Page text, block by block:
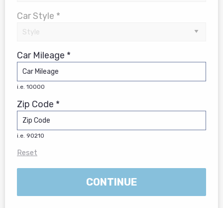
Car Style *
Car Mileage *
i.e. 10000
Zip Code *
i.e. 90210
Reset
CONTINUE